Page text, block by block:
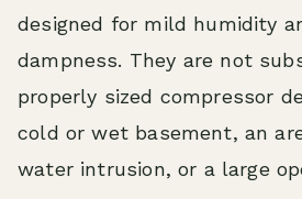
designed for mild humidity
dampness. They are not
properly sized compressor
cold or wet basement, an
water intrusion, or a large